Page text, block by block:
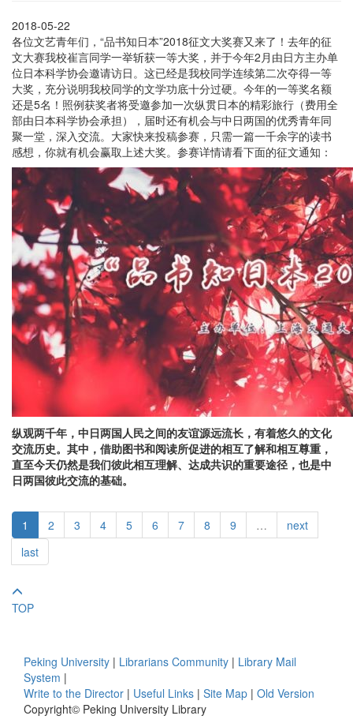
2018-05-22
各位文艺青年们，“品书知日本”2018征文大奖赛又来了！去年的征
文大赛我校崔言同学一举斩获一等大奖，并于今年2月由日方主办单
位日本科学协会邀请访日。这已经是我校同学连续第二次夺得一等
大奖，充分说明我校同学的文学功底十分过硬。今年的一等奖名额
还是5名！照例获奖者将受邀参加一次纵贯日本的精彩旅行（费用全
部由日本科学协会承担），届时还有机会与中日两国的优秀青年同
聚一堂，深入交流。大家快来投稿参赛，只需一篇一千余字的读书
感想，你就有机会赢取上述大奖。参赛详情请看下面的征文通知：
纵观两千年，中日两国人民之间的友谊源远流长，有着悠久的文化
交流历史。其中，借助图书和阅读所促进的相互了解和相互尊重，
直至今天仍然是我们彼此相互理解、达成共识的重要途径，也是中
日两国彼此交流的基础。
1 2 3 4 5 6 7 8 9 …
next
last
TOP
Peking University | Librarians Community | Library Mail
System |
Write to the Director | Useful Links | Site Map | Old Version
Copyright© Peking University Library